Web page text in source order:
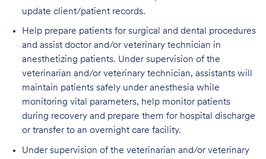
update client/patient records.
Help prepare patients for surgical and dental procedures
and assist doctor and/or veterinary technician in
anesthetizing patients. Under supervision of the
veterinarian and/or veterinary technician, assistants will
maintain patients safely under anesthesia while
monitoring vital parameters, help monitor patients
during recovery and prepare them for hospital discharge
or transfer to an overnight care facility.
Under supervision of the veterinarian and/or veterinary